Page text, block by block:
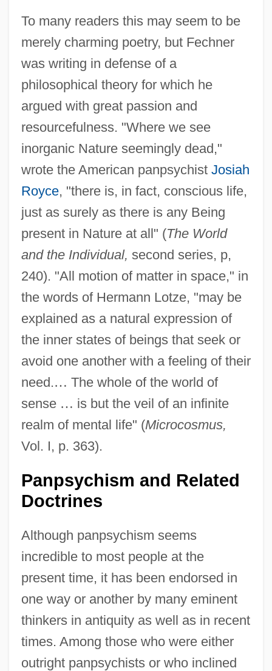
To many readers this may seem to be
merely charming poetry, but Fechner
was writing in defense of a
philosophical theory for which he
argued with great passion and
resourcefulness. "Where we see
inorganic Nature seemingly dead,"
wrote the American panpsychist Josiah
Royce, "there is, in fact, conscious life,
just as surely as there is any Being
present in Nature at all" (The World
and the Individual, second series, p,
240). "All motion of matter in space," in
the words of Hermann Lotze, "may be
explained as a natural expression of
the inner states of beings that seek or
avoid one another with a feeling of their
need.… The whole of the world of
sense … is but the veil of an infinite
realm of mental life" (Microcosmus,
Vol. I, p. 363).
Panpsychism and Related
Doctrines
Although panpsychism seems
incredible to most people at the
present time, it has been endorsed in
one way or another by many eminent
thinkers in antiquity as well as in recent
times. Among those who were either
outright panpsychists or who inclined